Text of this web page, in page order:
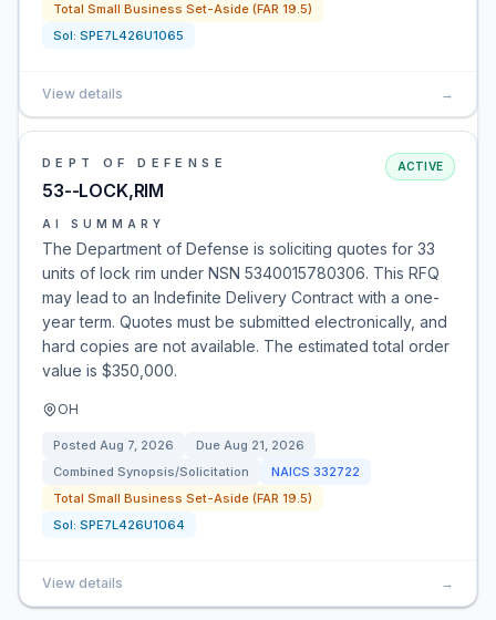
Total Small Business Set-Aside (FAR 19.5)
Sol: SPE7L426U1065
View details →
DEPT OF DEFENSE
53--LOCK,RIM
ACTIVE
AI SUMMARY
The Department of Defense is soliciting quotes for 33
units of lock rim under NSN 5340015780306. This RFQ
may lead to an Indefinite Delivery Contract with a one-
year term. Quotes must be submitted electronically, and
hard copies are not available. The estimated total order
value is $350,000.
OH
Posted Aug 7, 2026 Due Aug 21, 2026
Combined Synopsis/Solicitation
NAICS 332722
Total Small Business Set-Aside (FAR 19.5)
Sol: SPE7L426U1064
View details →